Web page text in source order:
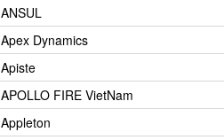
ANSUL
Apex Dynamics
Apiste
APOLLO FIRE VietNam
Appleton